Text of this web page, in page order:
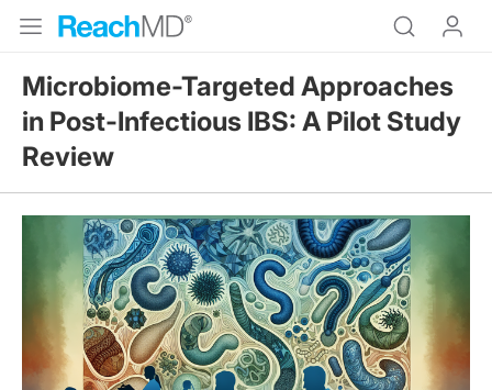
Microbiome-Targeted Approaches
in Post-Infectious IBS: A Pilot Study
Review